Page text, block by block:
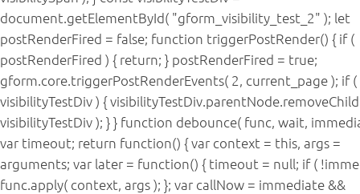
document.getElementById( "gform_visibility_test_2" ); let
postRenderFired = false; function triggerPostRender() { if (
postRenderFired ) { return; } postRenderFired = true;
gform.core.triggerPostRenderEvents( 2, current_page ); if (
visibilityTestDiv ) {
visibilityTestDiv ); } } function debounce( func, wait,
var timeout; return function() { var context = this, args =
arguments; var later = function() { timeout = null; if (
func.apply( context, args ); }; var callNow = immediate &&